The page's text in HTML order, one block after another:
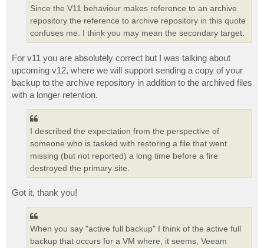
Since the V11 behaviour makes reference to an archive
repository the reference to archive repository in this quote
confuses me. I think you may mean the secondary target.
For v11 you are absolutely correct but I was talking about
upcoming v12, where we will support sending a copy of your
backup to the archive repository in addition to the archived files
with a longer retention.
I described the expectation from the perspective of
someone who is tasked with restoring a file that went
missing (but not reported) a long time before a fire
destroyed the primary site.
Got it, thank you!
When you say "active full backup" I think of the active full
backup that occurs for a VM where, it seems, Veeam